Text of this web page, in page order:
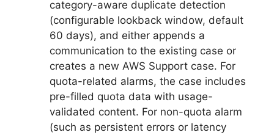
category-aware duplicate detection
(configurable lookback window, default
60 days), and either appends a
communication to the existing case or
creates a new AWS Support case. For
quota-related alarms, the case includes
pre-filled quota data with usage-
validated content. For non-quota alarm
(such as persistent errors or latency